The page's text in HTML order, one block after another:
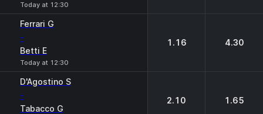
Today at 12:30
Ferrari G
-
Betti E
Today at 12:30
1.16 4.30
D'Agostino S
-
Tabacco G
2.10 1.65